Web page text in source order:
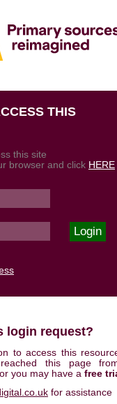
THIS
this site
browser and click HERE
login request?
to access this
this page
you may have a free
for assistance